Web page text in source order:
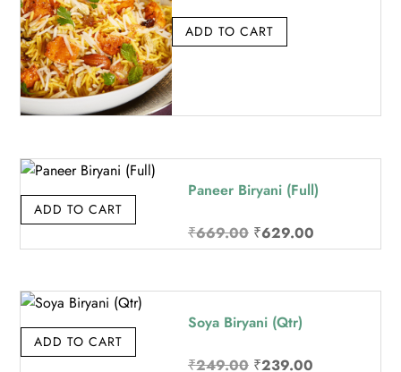
was:
ADD TO CART
Paneer Biryani (Full)
₹669.00 Original
price
₹629.00Current
price
ADD TO CART
Soya Biryani (Qtr)
₹249.00 Original
₹239.00Current
ADD TO CART